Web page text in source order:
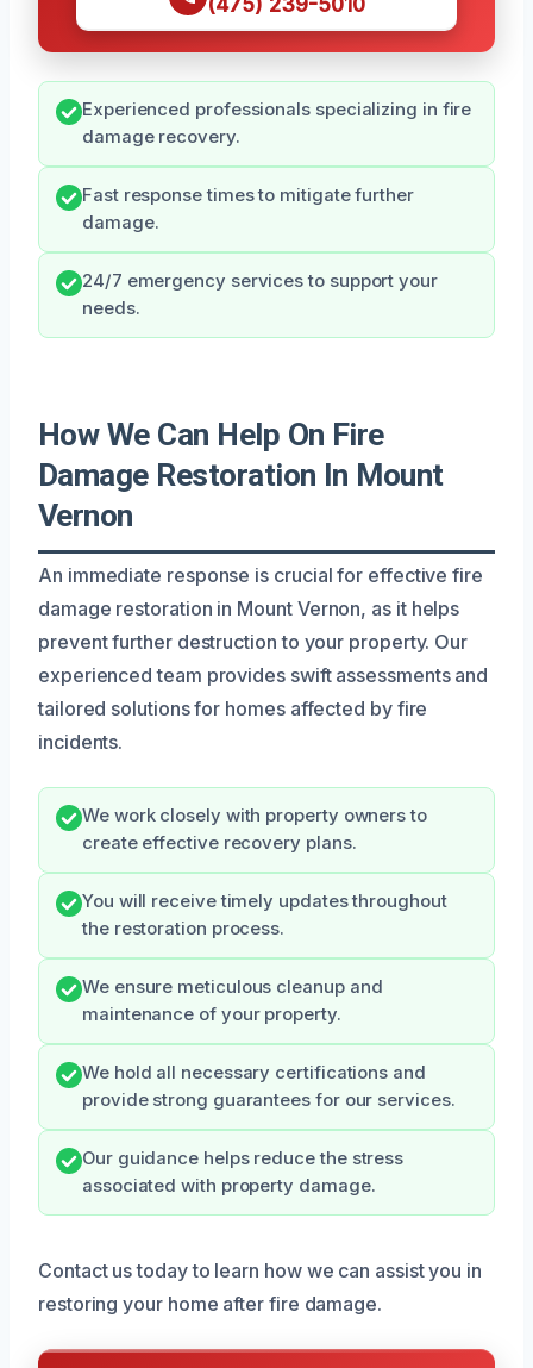
Experienced professionals specializing in fire
damage recovery.
Fast response times to mitigate further
damage.
24/7 emergency services to support your
needs.
How We Can Help On Fire
Damage Restoration In Mount
Vernon
An immediate response is crucial for effective fire
damage restoration in Mount Vernon, as it helps
prevent further destruction to your property. Our
experienced team provides swift assessments and
tailored solutions for homes affected by fire
incidents.
We work closely with property owners to
create effective recovery plans.
You will receive timely updates throughout
the restoration process.
We ensure meticulous cleanup and
maintenance of your property.
We hold all necessary certifications and
provide strong guarantees for our services.
Our guidance helps reduce the stress
associated with property damage.
Contact us today to learn how we can assist you in
restoring your home after fire damage.